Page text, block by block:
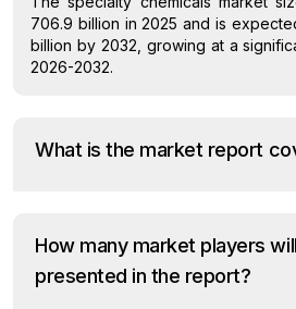
706.9 billion in 2025 and is
billion by 2032, growing at a
2026-2032.
What is the market report
How many market players
presented in the report?